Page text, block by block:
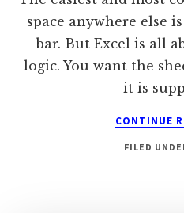
space anywhere else
bar. But Excel is all
logic. You want the
it is
CONTINUE
FILED